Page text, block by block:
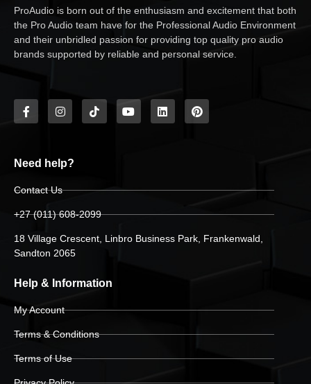
ProAudio is born out of the enthusiasm and excitement that both
the Pro Audio team have for the Professional Audio Environment
and their unbridled passion for providing top quality pro audio
brands supported by reliable and personal service.
Need help?
Contact Us
+27 (011) 608-2099
18 Village Crescent, Linbro Business Park, Frankenwald,
Sandton 2065
Help & Information
My Account
Terms & Conditions
Terms of Use